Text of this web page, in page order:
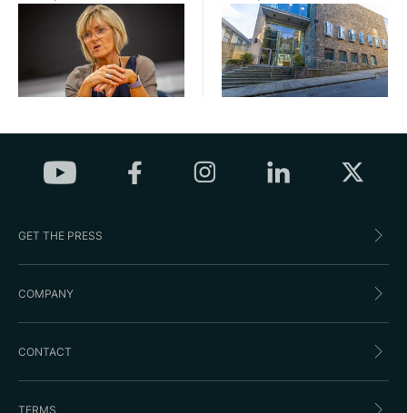
GET THE PRESS
COMPANY
CONTACT
TERMS